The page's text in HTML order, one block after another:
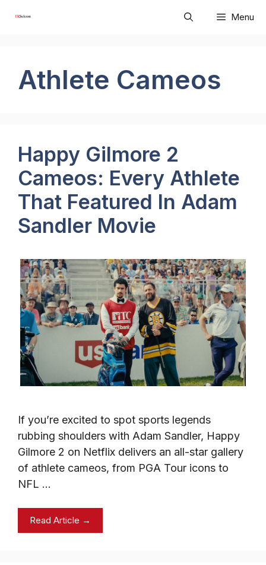
Menu
Athlete Cameos
Happy Gilmore 2
Cameos: Every Athlete
That Featured In Adam
Sandler Movie
If you’re excited to spot sports legends
rubbing shoulders with Adam Sandler, Happy
Gilmore 2 on Netflix delivers an all-star gallery
of athlete cameos, from PGA Tour icons to
NFL …
Read Article →